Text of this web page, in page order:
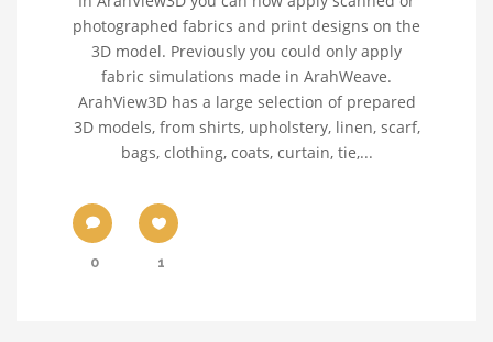
photographed fabrics and print designs on the
3D model. Previously you could only apply
fabric simulations made in ArahWeave.
ArahView3D has a large selection of prepared
3D models, from shirts, upholstery, linen, scarf,
bags, clothing, coats, curtain, tie,...
0 1